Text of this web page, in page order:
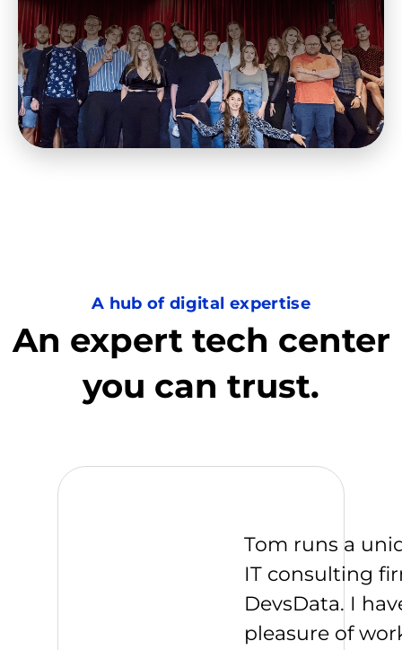
A hub of digital expertise
An expert tech center
you can trust.
Tom runs a
IT consulting
DevsData. I
pleasure of